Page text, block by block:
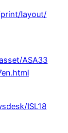
layout/
ASA33
ISL18